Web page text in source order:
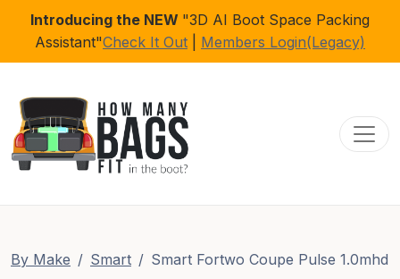
Introducing the NEW "3D AI Boot Space Packing
Assistant"Check It Out Members Login(Legacy)
By Make Smart Smart Fortwo Coupe Pulse 1.0mhd